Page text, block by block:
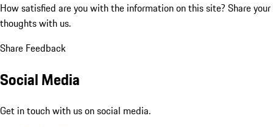
How satisfied are you with the information on this site? Share your
thoughts with us.
Share Feedback
Social Media
Get in touch with us on social media.